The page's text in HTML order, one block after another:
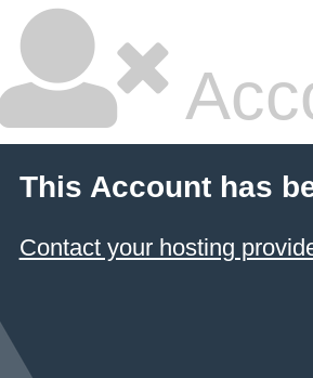
This Account has
Contact your hosting